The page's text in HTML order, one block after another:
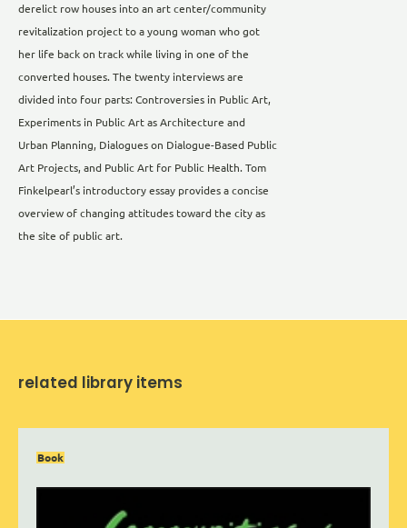
derelict row houses into an art center/community
revitalization project to a young woman who got
her life back on track while living in one of the
converted houses. The twenty interviews are
divided into four parts: Controversies in Public Art,
Experiments in Public Art as Architecture and
Urban Planning, Dialogues on Dialogue-Based Public
Art Projects, and Public Art for Public Health. Tom
Finkelpearl’s introductory essay provides a concise
overview of changing attitudes toward the city as
the site of public art.
related library items
Book